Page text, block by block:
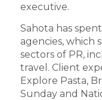
executive.
Sahota has
agencies, which
sectors of PR,
travel. Client
Explore Pasta,
Sunday and